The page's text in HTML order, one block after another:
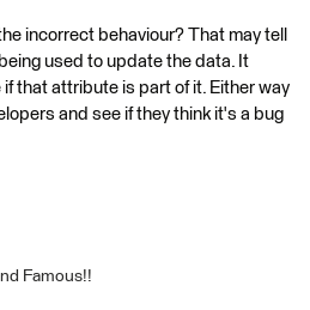
incorrect behaviour? That may tell
used to update the data. It
that attribute is part of it. Either way
and see if they think it's a bug
Famous!!